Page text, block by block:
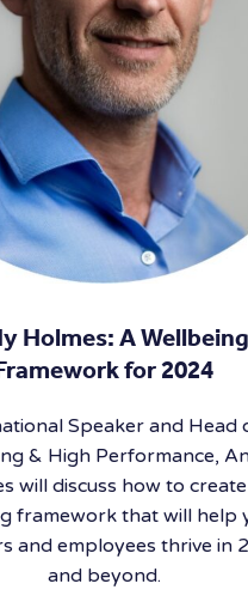
Holmes: A Wellbeing
for 2024
Speaker and Head
& High Performance,
will discuss how to
framework that will help
and employees thrive in
and beyond.